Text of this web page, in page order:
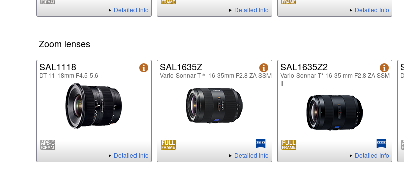
Detailed Info Detailed Info Detailed Info
Zoom lenses
SAL1118
DT 11-18mm F4.5-5.6
Detailed Info
SAL1635Z
Vario-Sonnar T＊ 16-35mm F2.8 ZA SSM
Detailed Info
SAL1635Z2
Vario-Sonnar T* 16-35 mm F2.8 ZA SSM
II
Detailed Info